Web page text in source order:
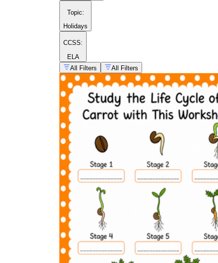
Topic:
Holidays
CCSS:
ELA
All Filters
All Filters